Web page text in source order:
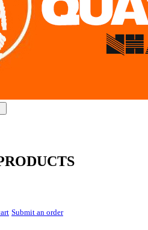
Submit an order